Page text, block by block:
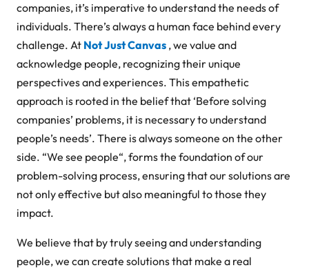
companies, it’s imperative to understand the needs of
individuals. There’s always a human face behind every
challenge. At Not Just Canvas , we value and
acknowledge people, recognizing their unique
perspectives and experiences. This empathetic
approach is rooted in the belief that ‘Before solving
companies’ problems, it is necessary to understand
people’s needs’. There is always someone on the other
side. “We see people“, forms the foundation of our
problem-solving process, ensuring that our solutions are
not only effective but also meaningful to those they
impact.
We believe that by truly seeing and understanding
people, we can create solutions that make a real